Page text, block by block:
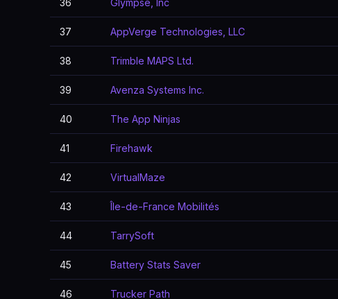
36 Glympse, Inc
37 AppVerge Technologies, LLC
38 Trimble MAPS Ltd.
39 Avenza Systems Inc.
40 The App Ninjas
41 Firehawk
42 VirtualMaze
43 Île-de-France Mobilités
44 TarrySoft
45 Battery Stats Saver
46 Trucker Path